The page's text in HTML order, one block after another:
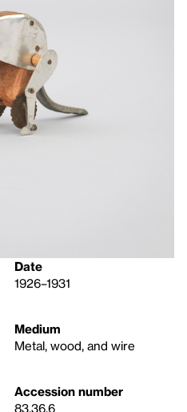
Date
1926–1931
Medium
Metal, wood, and wire
Accession number
83.36.6